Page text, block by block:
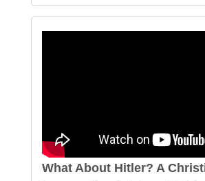
What About Hitler? A